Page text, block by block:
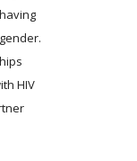
HIV